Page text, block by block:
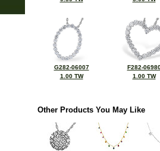
G282-06007
1.00 TW
F282-
1.00 TW
Other Products You May Like